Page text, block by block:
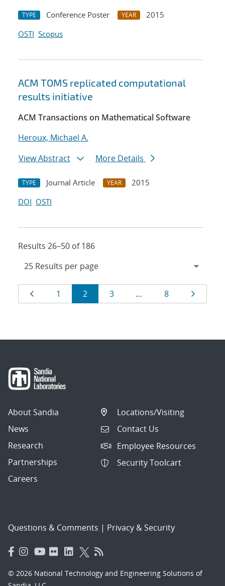
TYPE Conference Poster YEAR
2015
OSTI Scopus
ACM TOMS replicated computational
results initiative
ACM Transactions on Mathematical Software
Heroux, Michael A.
View Abstract
More Details
TYPE Journal Article YEAR
2015
DOI OSTI
Results 26–50 of 186
Results
navigation
Page
1 Page
2 Page
3 … Page
8
About Sandia
News
Research
Partnerships
Careers
Locations/Visiting
Contact Us
Employee Resources
Security Toolcart
Questions & Comments | Privacy & Security
© 2026 National Technology and Engineering Solutions of